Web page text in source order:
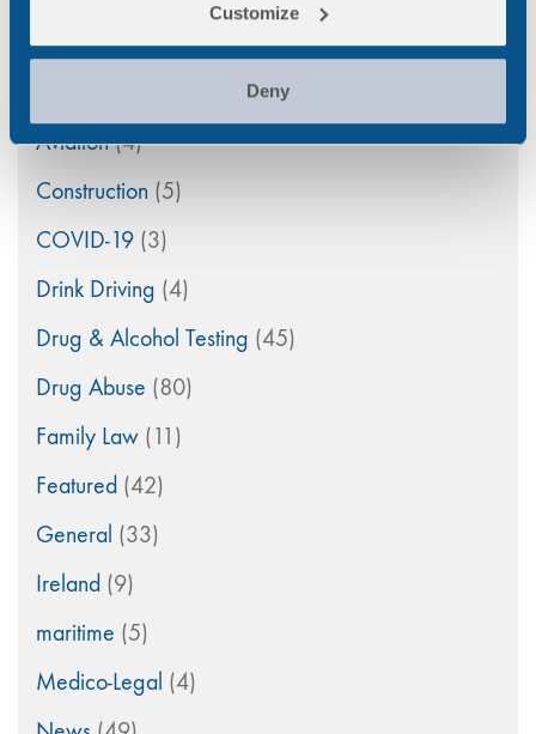
Customize
Deny
Aviation(4)
Construction (5)
COVID-19 (3)
Drink Driving (4)
Drug & Alcohol Testing (45)
Drug Abuse (80)
Family Law (11)
Featured (42)
General (33)
Ireland (9)
maritime (5)
Medico-Legal (4)